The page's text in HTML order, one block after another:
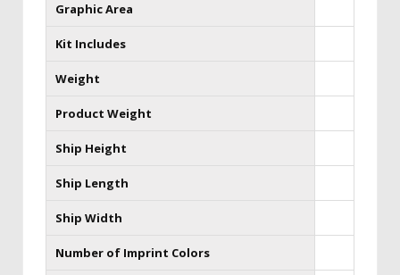
Graphic Area
Kit Includes
Weight
Product Weight
Ship Height
Ship Length
Ship Width
Number of Imprint Colors